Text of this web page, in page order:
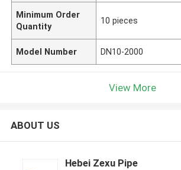
Minimum Order
Quantity
10 pieces
Model Number DN10-2000
View More
ABOUT US
Hebei Zexu Pipe